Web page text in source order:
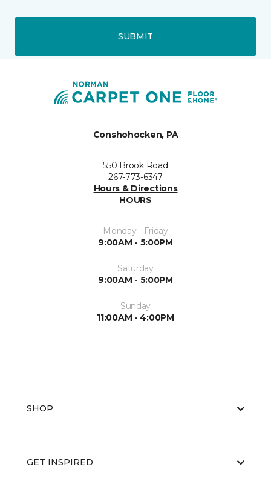
SUBMIT
Conshohocken, PA
550 Brook Road
267-773-6347
Hours & Directions
HOURS
Monday - Friday
9:00AM - 5:00PM
Saturday
9:00AM - 5:00PM
Sunday
11:00AM - 4:00PM
SHOP
GET INSPIRED